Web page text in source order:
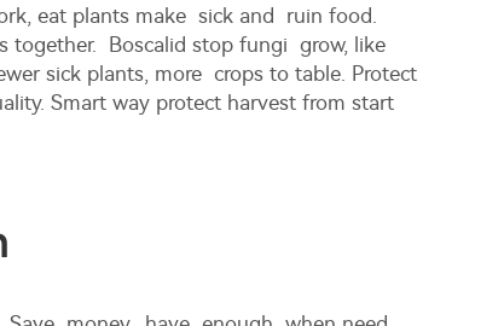
eat plants make sick and ruin food.
together. Boscalid stop fungi grow, like
sick plants, more crops to table. Protect
Smart way protect harvest from start